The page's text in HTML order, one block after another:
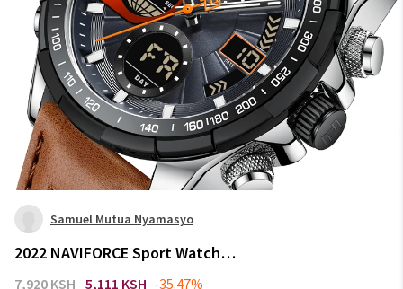
Samuel Mutua Nyamasyo
2022 NAVIFORCE Sport Watches
for Men Strong Luminous Dual
7,920 KSH 5,111 KSH -35.47%